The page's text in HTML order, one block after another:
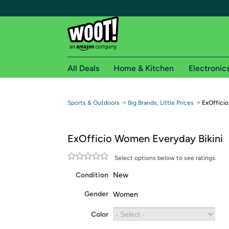
Free shipping for
Free Standard shipping on Woot! orders
Amazon Prime membership required. See
All Deals Home & Kitchen
Sports & Outdoors → Big Brands, Little Prices → ExOfficio
ExOfficio Women Everyday Bikini
Select options below to see ratings.
Condition New
Gender Women
Color